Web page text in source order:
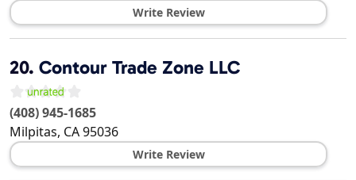
Write Review
20. Contour Trade Zone LLC
(408) 945-1685
Milpitas, CA95036
Write Review